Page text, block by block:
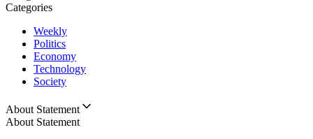
Categories
Weekly
Politics
Economy
Technology
Society
About Statement
About Statement